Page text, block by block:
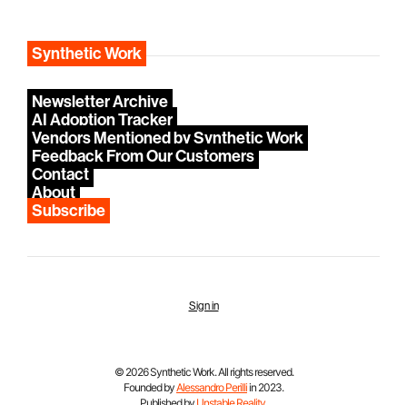
Synthetic Work
Newsletter Archive
AI Adoption Tracker
Vendors Mentioned by Synthetic Work
Feedback From Our Customers
Contact
About
Subscribe
Sign in
© 2026 Synthetic Work. All rights reserved.
Founded byAlessandro Perilliin 2023.
Published by Unstable Reality